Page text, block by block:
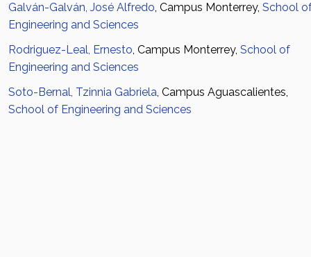
Galván-Galván, José Alfredo, Campus Monterrey, School
Engineering and Sciences
Rodriguez-Leal, Ernesto, Campus Monterrey, School of
Engineering and Sciences
Soto-Bernal, Tzinnia Gabriela, Campus Aguascalientes,
School of Engineering and Sciences